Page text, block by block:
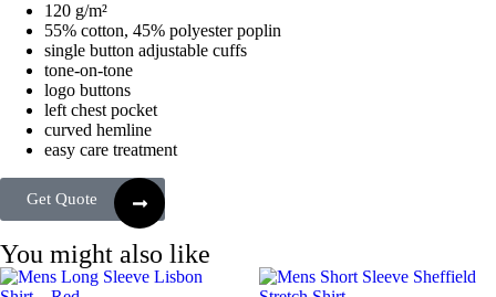
120 g/m²
55% cotton, 45% polyester poplin
single button adjustable cuffs
tone-on-tone
logo buttons
left chest pocket
curved hemline
easy care treatment
Get Quote
You might also like